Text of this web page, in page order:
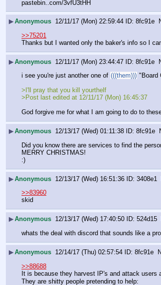
pastebin..com/3vfU3tHH
▶Anonymous 12/11/17 (Mon) 22:59:44 8fc91e
>>75201
Thanks but I wanted only the baker's info so I
▶Anonymous 12/11/17 (Mon) 23:44:47 8fc91e
i see you're just another one of (((them))) "Board
>I'll pray that you kill yourthelf
>Post last edited at 12/11/17 (Mon) 16:45:37
God forgive me for what I am going to do to
▶Anonymous 12/13/17 (Wed) 01:11:38 8fc91e
Did you know there are services to find the
MERRY CHRISTMAS!
:)
▶Anonymous 12/13/17 (Wed) 16:51:36 3408e1
>>83960
skid
▶Anonymous 12/13/17 (Wed) 17:40:50 524d15
whats the deal with discord that sounds like a
▶Anonymous 12/14/17 (Thu) 02:57:54 8fc91e
>>88688
It is because they harvest IP's and attack
They are shitty people pretending to help: